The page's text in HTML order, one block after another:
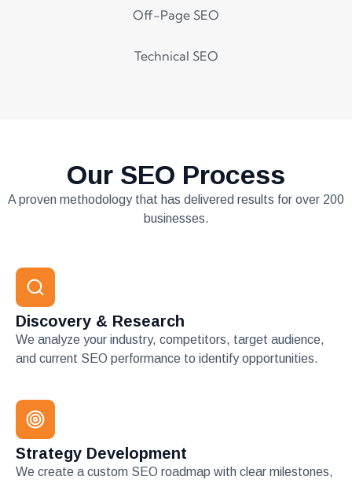
Off-Page SEO
Technical SEO
Our SEO Process
A proven methodology that has delivered results for over 200
businesses.
Discovery & Research
We analyze your industry, competitors, target audience,
and current SEO performance to identify opportunities.
Strategy Development
We create a custom SEO roadmap with clear milestones,